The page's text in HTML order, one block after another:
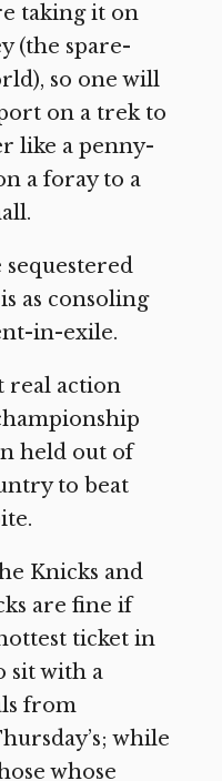
taking it on
(the spare-
so one will
on a trek to
like a penny-
a foray to a
sequestered
as consoling
in-exile.
real action
held out of
to beat
Knicks and
are fine if
ticket in
sit with a
from
while
whose